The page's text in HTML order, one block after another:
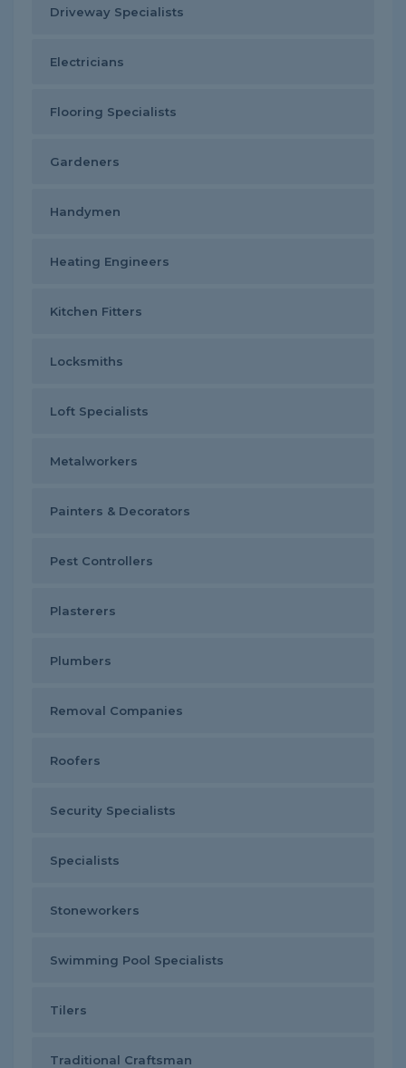
Driveway Specialists
Electricians
Flooring Specialists
Gardeners
Handymen
Heating Engineers
Kitchen Fitters
Locksmiths
Loft Specialists
Metalworkers
Painters & Decorators
Pest Controllers
Plasterers
Plumbers
Removal Companies
Roofers
Security Specialists
Specialists
Stoneworkers
Swimming Pool Specialists
Tilers
Traditional Craftsman